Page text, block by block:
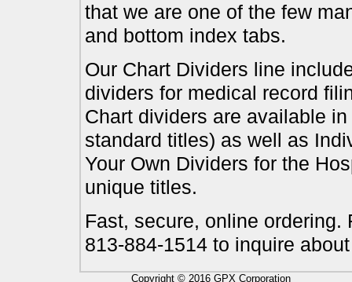
that we are one of the few
and bottom index tabs.
Our Chart Dividers line
dividers for medical record
Chart dividers are available
standard titles) as well as
Your Own Dividers for the
unique titles.
Fast, secure, online
813-884-1514 to inquire
Copyright © 2016 GPX Corporation